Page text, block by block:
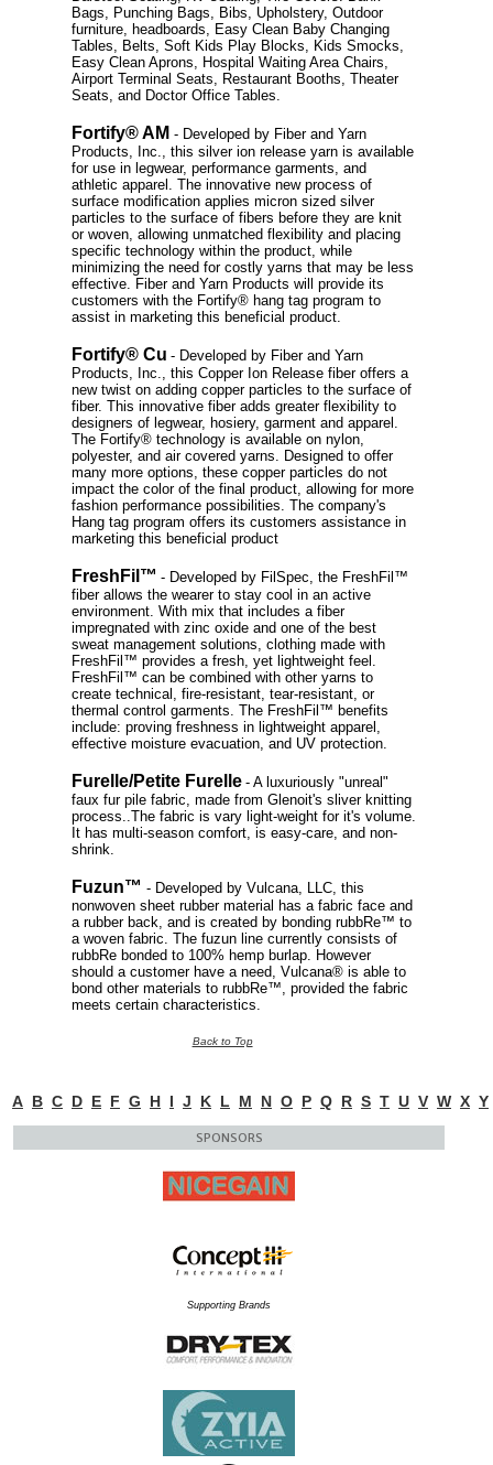
Bags, Punching Bags, Bibs, Upholstery, Outdoor
furniture, headboards, Easy Clean Baby Changing
Tables, Belts, Soft Kids Play Blocks, Kids Smocks,
Easy Clean Aprons, Hospital Waiting Area Chairs,
Airport Terminal Seats, Restaurant Booths, Theater
Seats, and Doctor Office Tables.
Fortify® AM- Developed by Fiber and Yarn
Products, Inc., this silver ion release yarn is available
for use in legwear, performance garments, and
athletic apparel. The innovative new process of
surface modification applies micron sized silver
particles to the surface of fibers before they are knit
or woven, allowing unmatched flexibility and placing
specific technology within the product, while
minimizing the need for costly yarns that may be less
effective. Fiber and Yarn Products will provide its
customers with the Fortify® hang tag program to
assist in marketing this beneficial product.
Fortify® Cu - Developed by Fiber and Yarn
Products, Inc., this Copper Ion Release fiber offers a
new twist on adding copper particles to the surface of
fiber. This innovative fiber adds greater flexibility to
designers of legwear, hosiery, garment and apparel.
The Fortify® technology is available on nylon,
polyester, and air covered yarns. Designed to offer
many more options, these copper particles do not
impact the color of the final product, allowing for more
fashion performance possibilities. The company's
Hang tag program offers its customers assistance in
marketing this beneficial product
FreshFil™ - Developed by FilSpec, the FreshFil™
fiber allows the wearer to stay cool in an active
environment. With mix that includes a fiber
impregnated with zinc oxide and one of the best
sweat management solutions, clothing made with
FreshFil™ provides a fresh, yet lightweight feel.
FreshFil™ can be combined with other yarns to
create technical, fire-resistant, tear-resistant, or
thermal control garments. The FreshFil™ benefits
include: proving freshness in lightweight apparel,
effective moisture evacuation, and UV protection.
Furelle/Petite Furelle - A luxuriously "unreal"
faux fur pile fabric, made from Glenoit's sliver knitting
process..The fabric is vary light-weight for it's volume.
It has multi-season comfort, is easy-care, and non-
shrink.
Fuzun™- Developed by Vulcana, LLC, this
nonwoven sheet rubber material has a fabric face and
a rubber back, and is created by bonding rubbRe™ to
a woven fabric. The fuzun line currently consists of
rubbRe bonded to 100% hemp burlap. However
should a customer have a need, Vulcana® is able to
bond other materials to rubbRe™, provided the fabric
meets certain characteristics.
Back to Top
A B C D E F G H I J K L M N O P Q R S T U V W X Y
SPONSORS
Supporting Brands